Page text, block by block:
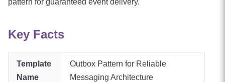
pattern for guaranteed event delivery.
Key Facts
Template
Name
Outbox Pattern for Reliable
Messaging Architecture